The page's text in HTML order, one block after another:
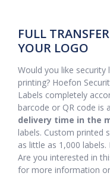
FULL
YOUR LOGO
Would you like
printing? Hoefon
Labels completely
barcode or QR code is
delivery time in the
labels. Custom printed
as little as 1,000
Are you interested in
for more information